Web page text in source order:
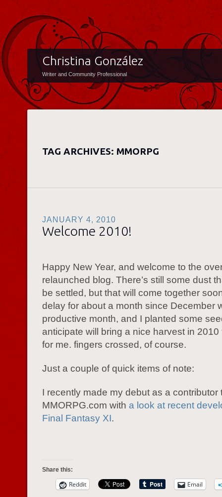
Christina González
Writer and Community Professional
TAG ARCHIVES: MMORPG
JANUARY 4, 2010
Welcome 2010!
Happy New Year, and welcome to the
relaunched blog. There’s still some dust
be settled, but that will come together
delay for about a month since December
productive month, and I planted some
anticipate will bring a nice harvest in 2010
for me. fingers crossed, of course.
Just a couple of quick items of note:
I recently made my debut as a contributor
MMORPG.com with a look at recent
Final Fantasy XI.
Share this:
Reddit Email